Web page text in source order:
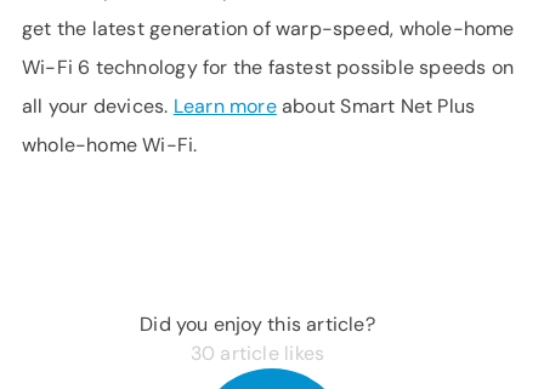
get the latest generation of warp-speed, whole-home
Wi-Fi 6 technology for the fastest possible speeds on
all your devices. Learn moreabout Smart Net Plus
whole-home Wi-Fi.
Did you enjoy this article?
30 article likes